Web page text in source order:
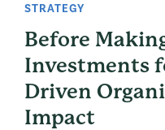
STRATEGY
Before
Investments
Driven
Impact